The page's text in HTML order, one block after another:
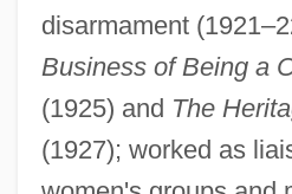
disarmament
Business of Being a
(1925) and The
(1927); worked as
Winter Passing
Winter Park
Winter Palace
Winter Olympic Games